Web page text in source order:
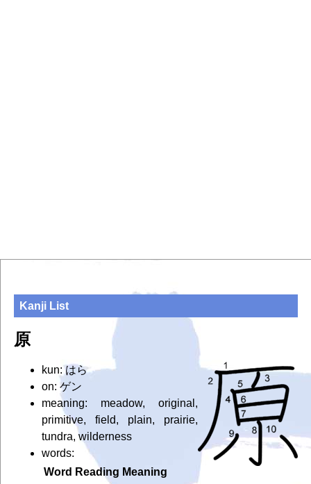
Kanji List
原
kun: はら
on: ゲン
meaning: meadow, original,
primitive, field, plain, prairie,
tundra, wilderness
words:
Word Reading Meaning